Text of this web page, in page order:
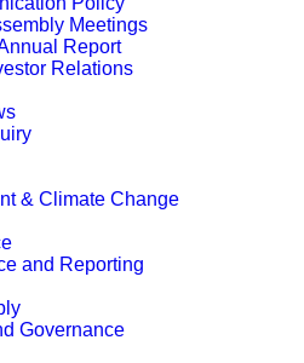
Meetings
Report
Relations
& Climate Change
and Reporting
Governance